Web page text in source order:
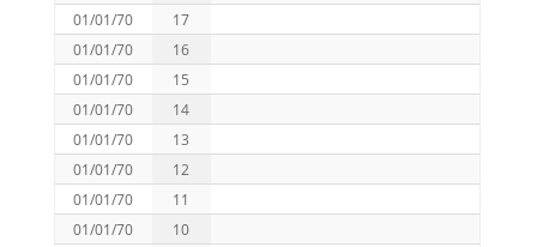
01/01/70
17
01/01/70
16
01/01/70
15
01/01/70
14
01/01/70
13
01/01/70
12
01/01/70
11
01/01/70
10